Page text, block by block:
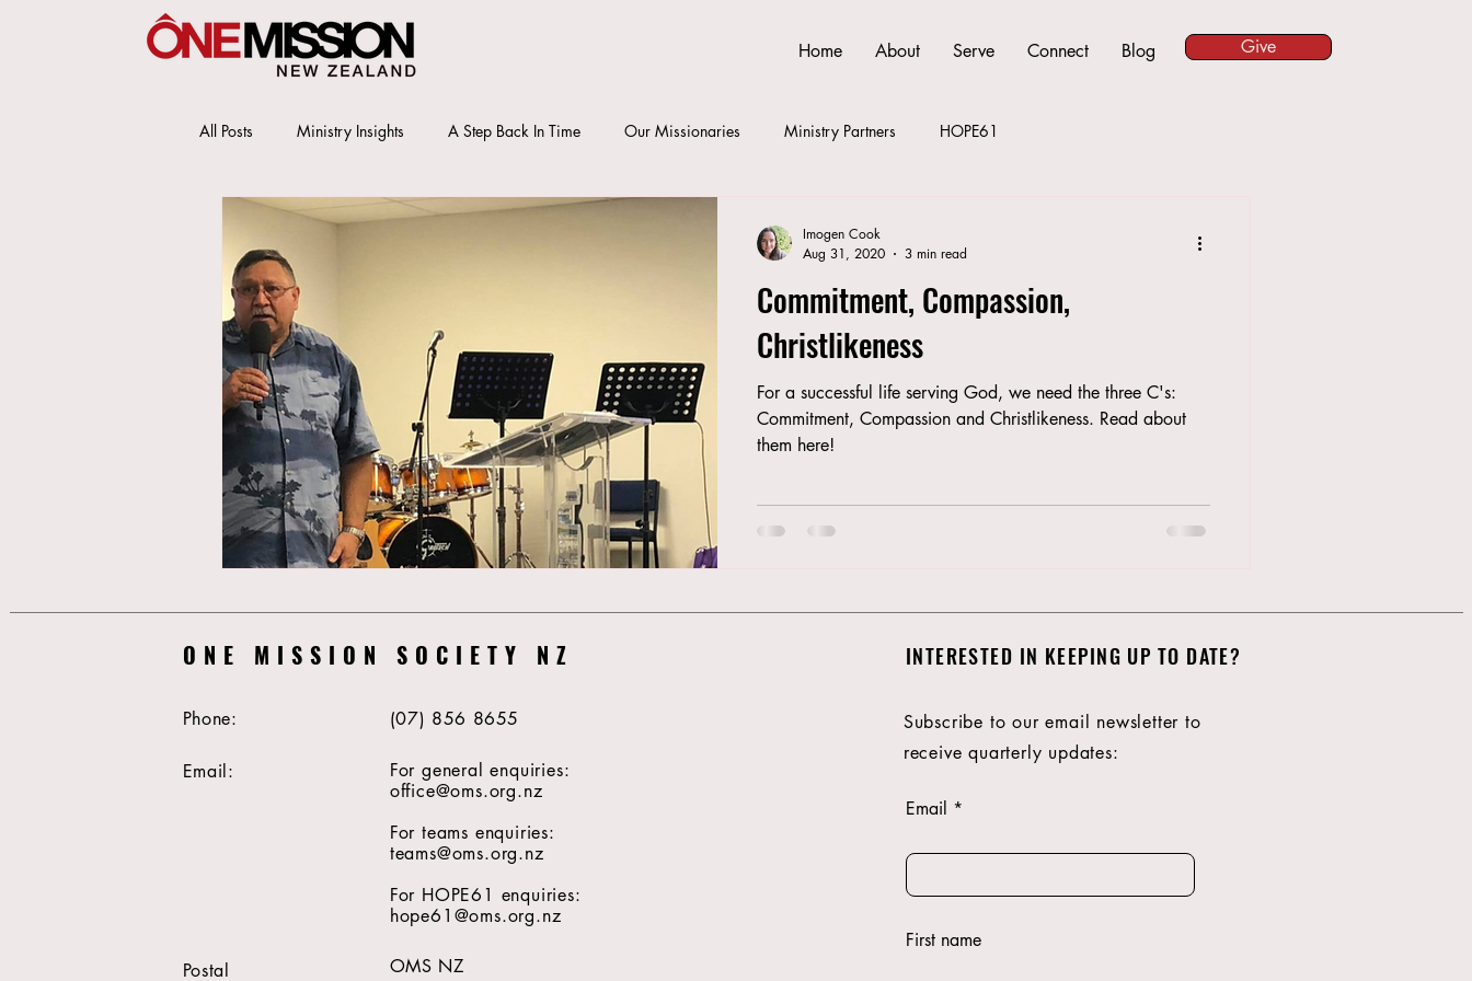
Home About Serve Connect Blog Give
All Posts Ministry Insights A Step Back In Time Our Missionaries Ministry Partners HOPE61
OMS New Zealand Office
Commitment, Compassion,
Christlikeness
For a successful life serving God, we need the three C's:
Commitment, Compassion and Christlikeness. Read about
them here!
Imogen Cook
Aug 31, 2020
3 min read
ONE MISSION SOCIETY NZ
Phone:
Email:
Postal
(07) 856 8655
For general enquiries:
office@oms.org.nz
For teams enquiries:
teams@oms.org.nz
For HOPE61 enquiries:
hope61@oms.org.nz
OMS NZ
INTERESTED IN KEEPING UP TO DATE?
Subscribe to our email newsletter to
receive quarterly updates:
Email
First name